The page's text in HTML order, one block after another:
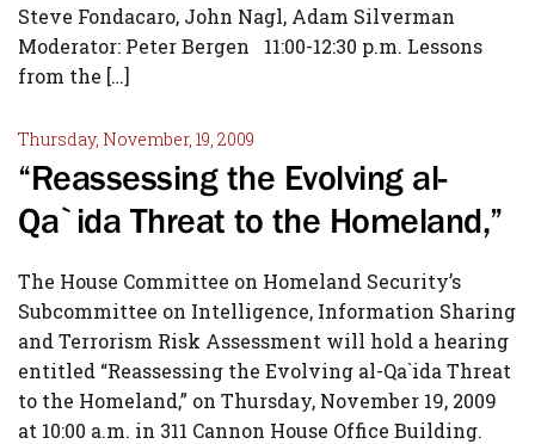
Steve Fondacaro, John Nagl, Adam Silverman
Moderator: Peter Bergen 11:00-12:30 p.m. Lessons
from the […]
Thursday, November, 19, 2009
“Reassessing the Evolving al-
Qa`ida Threat to the Homeland,”
The House Committee on Homeland Security’s
Subcommittee on Intelligence, Information Sharing
and Terrorism Risk Assessment will hold a hearing
entitled “Reassessing the Evolving al-Qa`ida Threat
to the Homeland,” on Thursday, November 19, 2009
at 10:00 a.m. in 311 Cannon House Office Building.